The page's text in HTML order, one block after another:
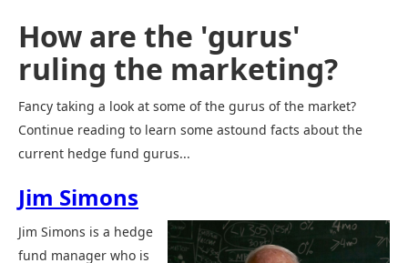
How are the 'gurus'
ruling the marketing?
Fancy taking a look at some of the gurus of the market?
Continue reading to learn some astound facts about the
current hedge fund gurus...
Jim Simons
Jim Simons is a hedge
fund manager who is